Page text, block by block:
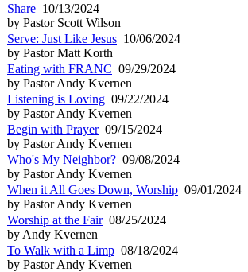
Share 10/13/2024
by Pastor Scott Wilson
Serve: Just Like Jesus 10/06/2024
by Pastor Matt Korth
Eating with FRANC 09/29/2024
by Pastor Andy Kvernen
Listening is Loving 09/22/2024
by Pastor Andy Kvernen
Begin with Prayer09/15/2024
by Pastor Andy Kvernen
Who's My Neighbor? 09/08/2024
by Pastor Andy Kvernen
When it All Goes Down, Worship 09/01/2024
by Pastor Andy Kvernen
Worship at the Fair08/25/2024
by Andy Kvernen
To Walk with a Limp 08/18/2024
by Pastor Andy Kvernen